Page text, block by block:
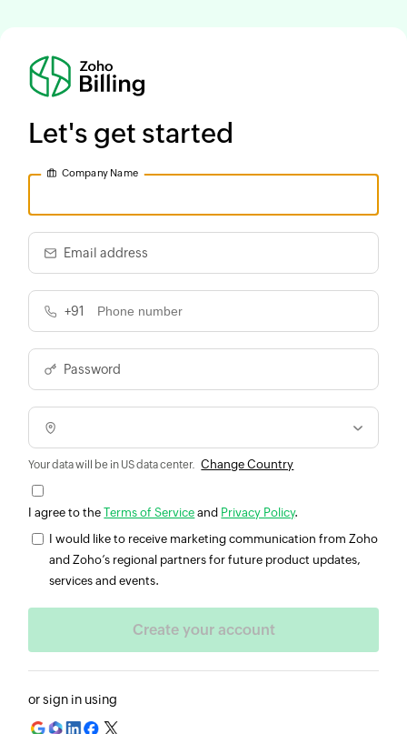
Let's get started
Company Name
Email address
+91
Password
Your data will be in US data center. Change Country
I agree to theTerms of Service and Privacy Policy.
I would like to receive marketing communication from Zoho
and Zoho’s regional partners for future product updates,
services and events.
or sign in using